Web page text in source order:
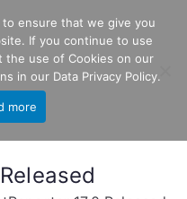
&
ensure that we give you
If you continue to use
the use of Cookies on our
in our Data Privacy Policy.
more